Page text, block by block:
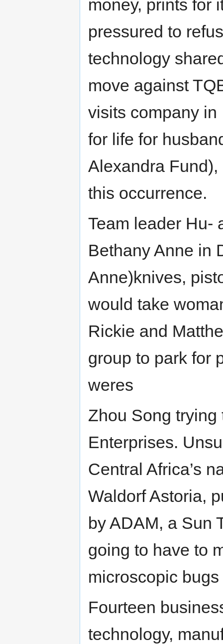
money, prints for
pressured to
technology
move against
visits company in
for life for
Alexandra
this occurrence.
Team leader Hu-
Bethany Anne in
Anne)knives,
would take
Rickie and
group to park for
weres
Zhou Song
Enterprises.
Central Africa’s
Waldorf Astoria,
by ADAM, a Sun
going to have to
microscopic
Fourteen
technology,